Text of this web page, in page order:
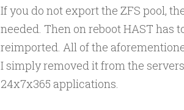
If you do not export the ZFS pool,
needed. Then on reboot HAST has
reimported. All of the
I simply removed it from the
24x7x365 applications.